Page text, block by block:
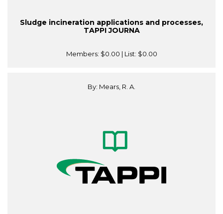
Sludge incineration applications and processes,
TAPPI JOURNA
Members: $0.00 | List: $0.00
By: Mears, R. A.